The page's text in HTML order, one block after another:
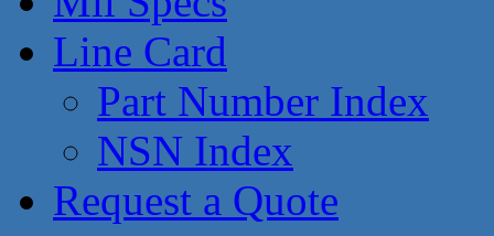
Line Card
Part Number Index
NSN Index
Request a Quote